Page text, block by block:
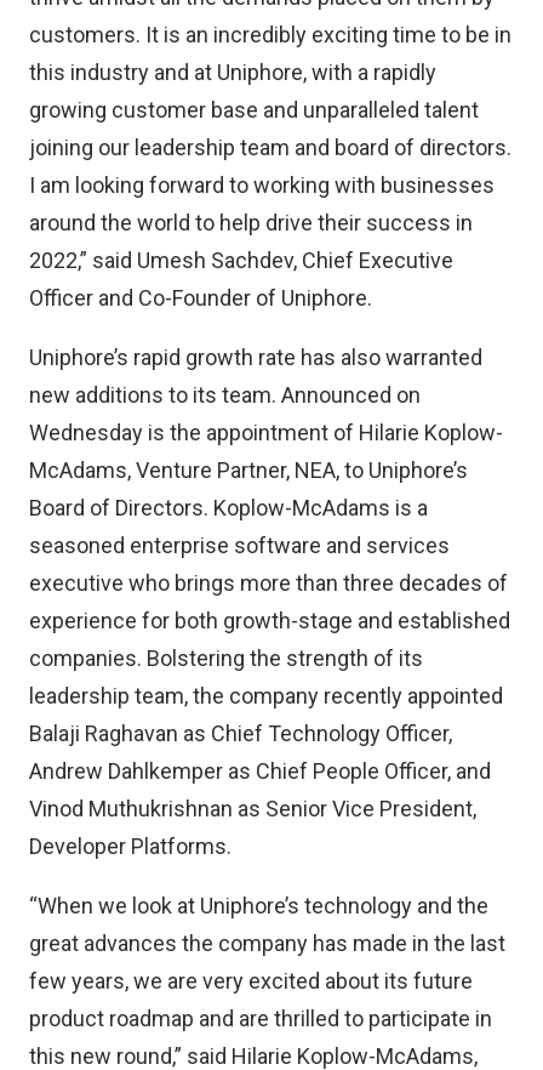
customers. It is an incredibly exciting time to be in
this industry and at Uniphore, with a rapidly
growing customer base and unparalleled talent
joining our leadership team and board of directors.
I am looking forward to working with businesses
around the world to help drive their success in
2022,” said Umesh Sachdev, Chief Executive
Officer and Co-Founder of Uniphore.
Uniphore’s rapid growth rate has also warranted
new additions to its team. Announced on
Wednesday is the appointment of Hilarie Koplow-
McAdams, Venture Partner, NEA, to Uniphore’s
Board of Directors. Koplow-McAdams is a
seasoned enterprise software and services
executive who brings more than three decades of
experience for both growth-stage and established
companies. Bolstering the strength of its
leadership team, the company recently appointed
Balaji Raghavan as Chief Technology Officer,
Andrew Dahlkemper as Chief People Officer, and
Vinod Muthukrishnan as Senior Vice President,
Developer Platforms.
“When we look at Uniphore’s technology and the
great advances the company has made in the last
few years, we are very excited about its future
product roadmap and are thrilled to participate in
this new round,” said Hilarie Koplow-McAdams,